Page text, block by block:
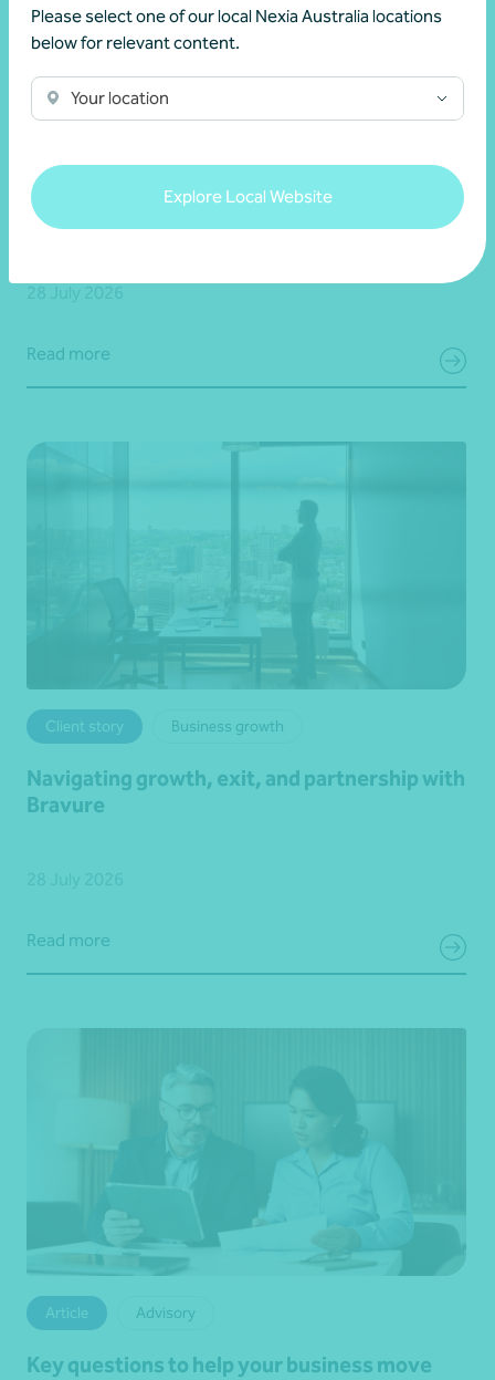
Please select one of our local Nexia Australia locations
below for relevant content.
Your location
Explore Local Website
Growing value from the ground up: The Cape
Produce and Nexia partnership
Read more
Client story Business growth
Navigating growth, exit, and partnership with
Bravure
Read more
Article Advisory
Key questions to help your business move